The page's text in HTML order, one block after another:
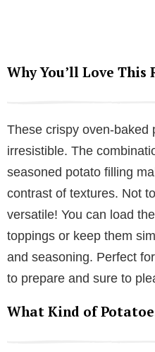
Why You’ll Love This
These crispy oven-baked
irresistible. The
seasoned potato filling
contrast of textures. Not
versatile! You can load
toppings or keep them
and seasoning. Perfect
to prepare and sure to
What Kind of